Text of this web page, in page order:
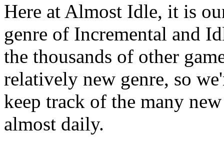
Here at Almost Idle, it is
genre of Incremental and
the thousands of other
relatively new genre, so
keep track of the many
almost daily.